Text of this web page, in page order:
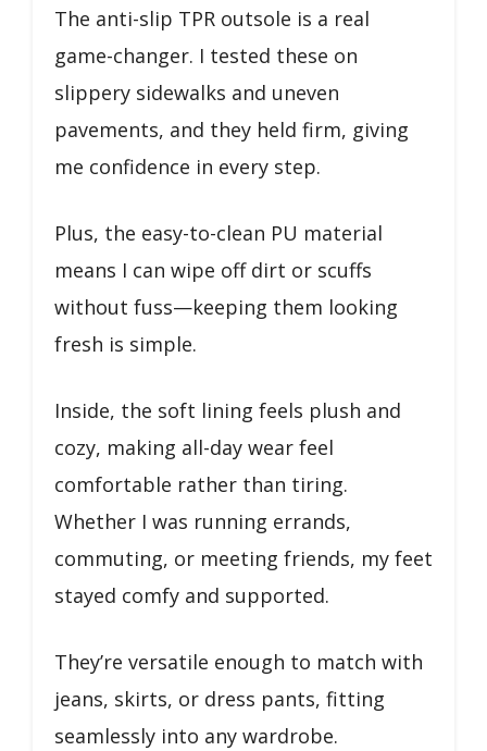
The anti-slip TPR outsole is a real
game-changer. I tested these on
slippery sidewalks and uneven
pavements, and they held firm, giving
me confidence in every step.
Plus, the easy-to-clean PU material
means I can wipe off dirt or scuffs
without fuss—keeping them looking
fresh is simple.
Inside, the soft lining feels plush and
cozy, making all-day wear feel
comfortable rather than tiring.
Whether I was running errands,
commuting, or meeting friends, my feet
stayed comfy and supported.
They’re versatile enough to match with
jeans, skirts, or dress pants, fitting
seamlessly into any wardrobe.